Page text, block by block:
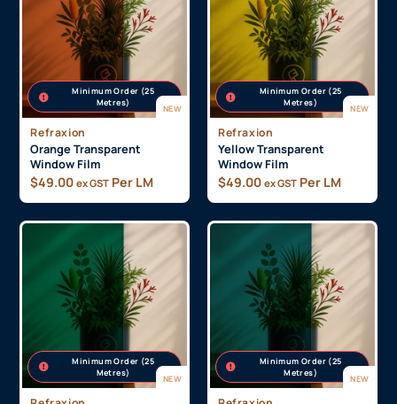
Explore alternative finishes
Minimum Order (25
Metres)
Refraxion
Orange Transparent
Window Film
49.00 ex GST Per LM
Minimum Order (25
Metres)
Refraxion
Window Film
49.00 ex GST Per LM